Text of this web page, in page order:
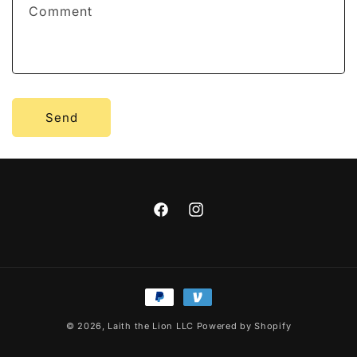
Comment
Send
FacebookInstagram
Payment
methods
© 2026, Laith the Lion LLC Powered by Shopify